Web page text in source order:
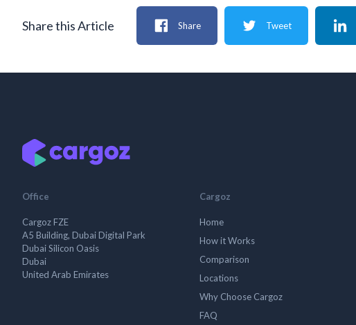
Share this Article Share Tweet
Office
Cargoz FZE
A5 Building, Dubai Digital Park
Dubai Silicon Oasis
Dubai
United Arab Emirates
Cargoz
Home
How it Works
Comparison
Locations
Why Choose Cargoz
FAQ